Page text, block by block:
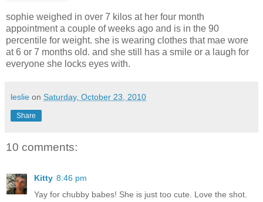
sophie weighed in over 7 kilos at her four month
appointment a couple of weeks ago and is in the 90
percentile for weight. she is wearing clothes that mae wore
at 6 or 7 months old. and she still has a smile or a laugh for
everyone she locks eyes with.
leslie on Saturday, October 23, 2010
Share
10 comments:
Kitty 8:46 pm
Yay for chubby babes! She is just too cute. Love the shot.